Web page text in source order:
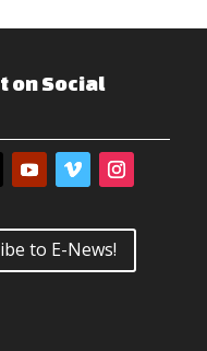
on Social
to E-News!